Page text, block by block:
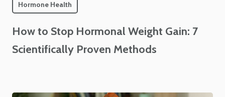
Hormone Health
How to Stop Hormonal Weight Gain: 7
Scientifically Proven Methods